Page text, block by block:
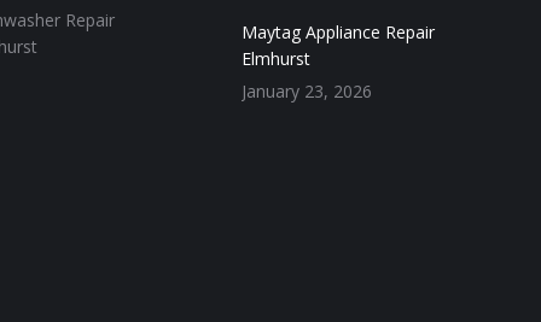
Repair
Maytag Appliance Repair
Elmhurst
January 23, 2026